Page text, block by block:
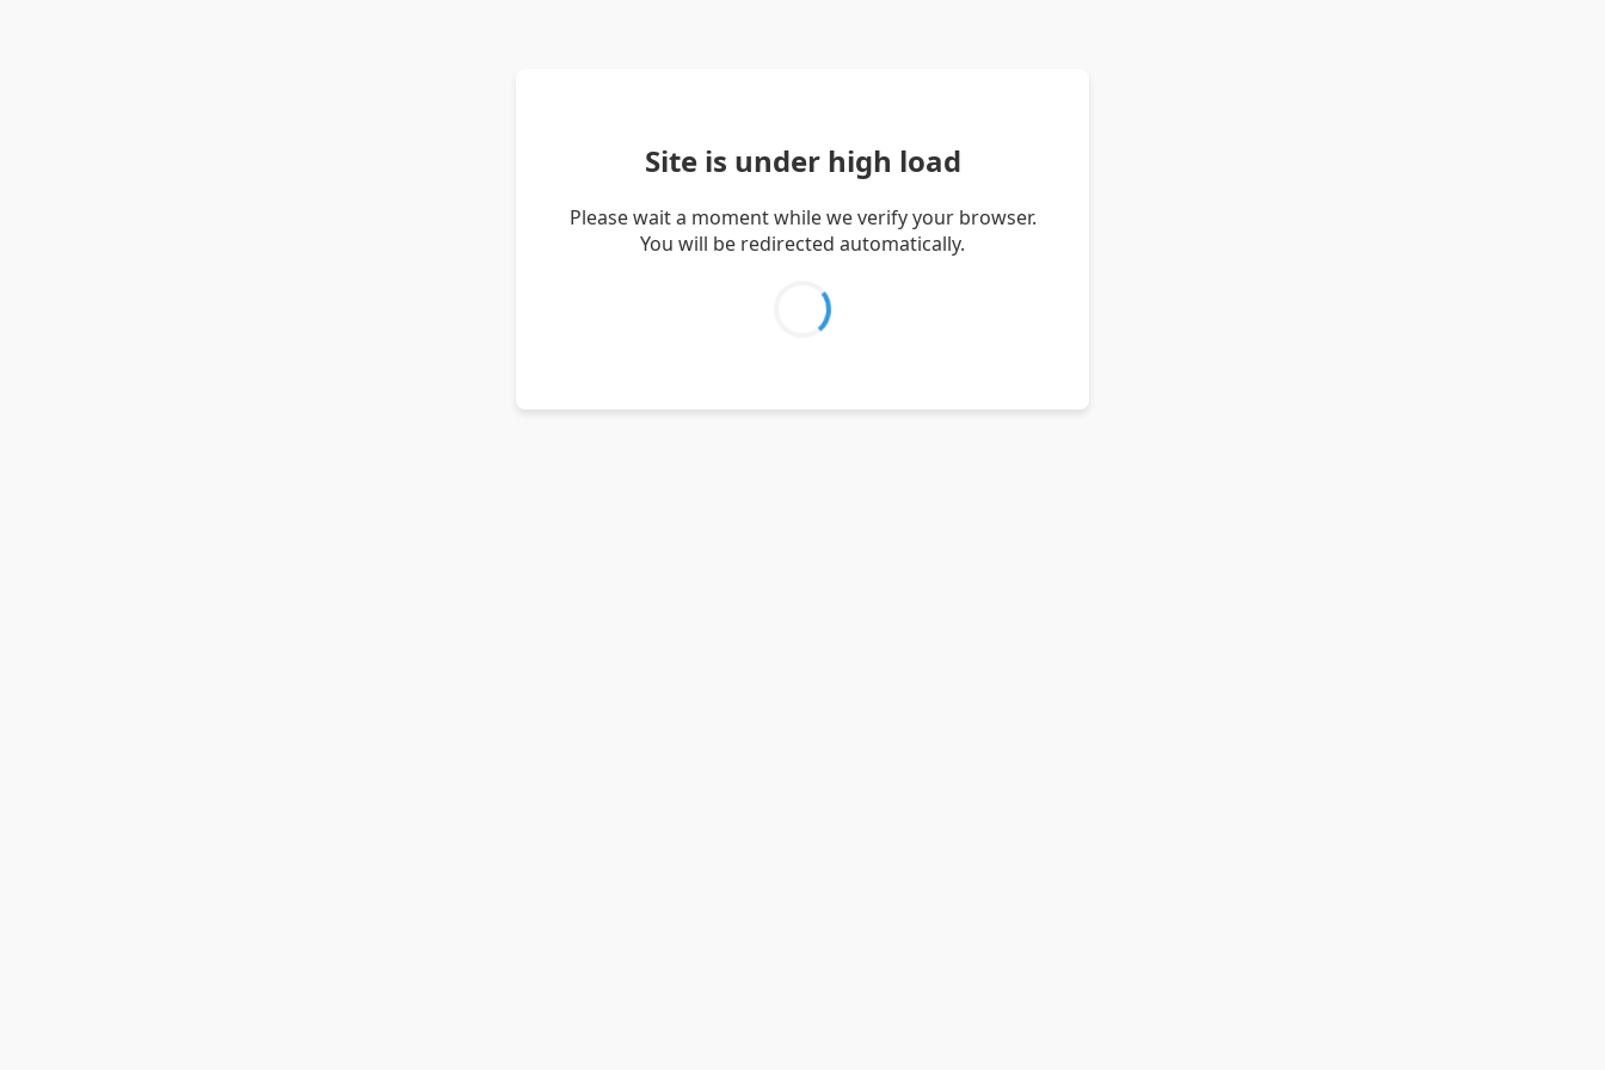
Site is under high load
Please wait a moment while we verify your browser.
You will be redirected automatically.